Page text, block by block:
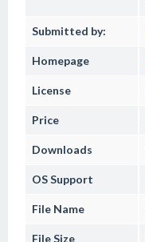
Submitted by:
Homepage
License
Price
Downloads
OS Support
File Name
File Size